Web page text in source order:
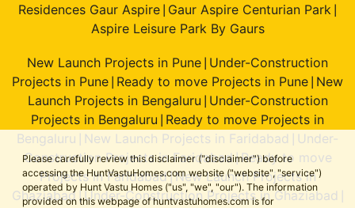
Please carefully review this disclaimer ("disclaimer") before
accessing the HuntVastuHomes.com website ("website", "service")
operated by Hunt Vastu Homes ("us", "we", "our"). The information
provided on this webpage of huntvastuhomes.com is for
Residences Gaur Aspire Gaur Aspire Centurian Park
Aspire Leisure Park By Gaurs
New Launch Projects in Pune Under-Construction
Projects in Pune Ready to move Projects in Pune New
Launch Projects in Bengaluru Under-Construction
Projects in Bengaluru Ready to move Projects in
Bengaluru
New Launch Projects in Faridabad
Under-
Construction Projects in Faridabad|Ready to move
Projects in Faridabad|New Launch Projects in
Ghaziabad |Under-Construction Projects in Ghaziabad